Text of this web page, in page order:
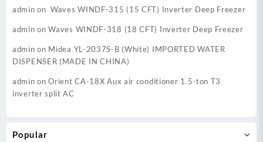
admin on Waves WINDF-315 (15 CFT) Inverter Deep Freezer
admin onWaves WINDF-318 (18 CFT) Inverter Deep Freezer
admin on Midea YL-2037S-B (White) IMPORTED WATER
DISPENSER (MADE IN CHINA)
admin onOrient CA-18X Aux air conditioner 1.5-ton T3
inverter split AC
Popular